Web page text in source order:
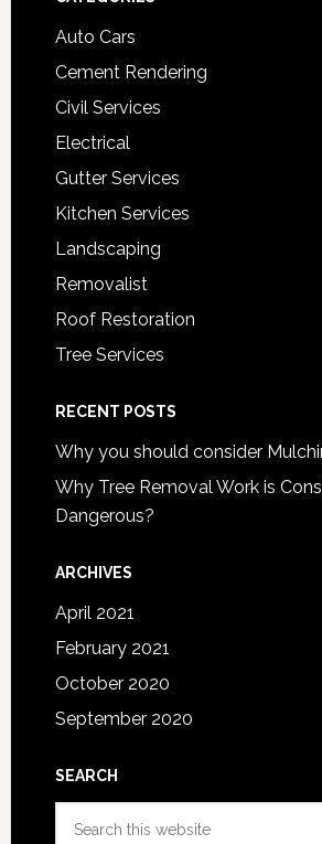
Auto Cars
Cement Rendering
Civil Services
Electrical
Gutter Services
Kitchen Services
Landscaping
Removalist
Roof Restoration
Tree Services
RECENT POSTS
Why you should consider
Why Tree Removal Work is
Dangerous?
ARCHIVES
April 2021
February 2021
October 2020
September 2020
SEARCH